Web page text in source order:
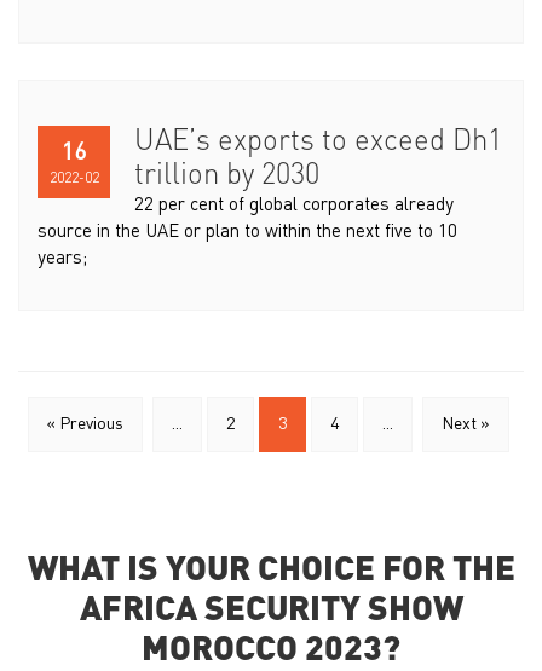
16
2022-02
UAE’s exports to exceed Dh1
trillion by 2030
22 per cent of global corporates already
source in the UAE or plan to within the next five to 10
years;
« Previous ... 2 3 4 ... Next »
WHAT IS YOUR CHOICE FOR THE
AFRICA SECURITY SHOW
MOROCCO 2023?